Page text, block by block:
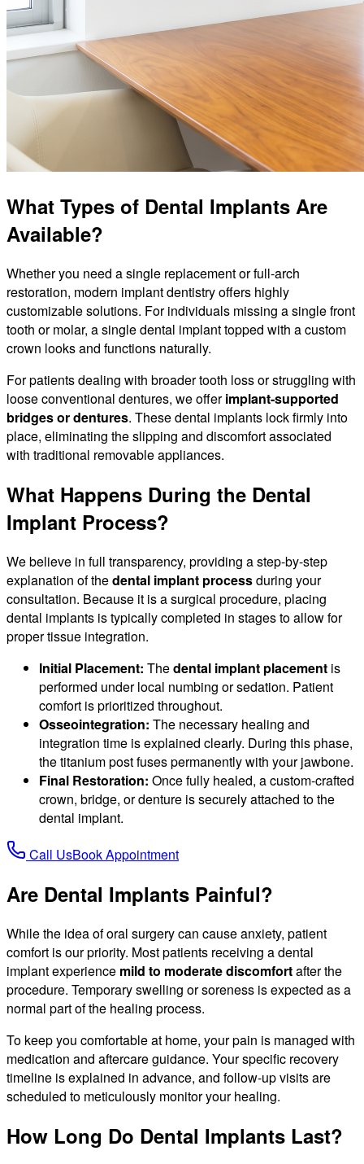
What Types of Dental Implants Are
Available?
Whether you need a single replacement or full-arch
restoration, modern implant dentistry offers highly
customizable solutions. For individuals missing a single front
tooth or molar, a single dental implant topped with a custom
crown looks and functions naturally.
For patients dealing with broader tooth loss or struggling with
loose conventional dentures, we offerimplant-supported
bridges or dentures. These dental implants lock firmly into
place, eliminating the slipping and discomfort associated
with traditional removable appliances.
What Happens During the Dental
Implant Process?
We believe in full transparency, providing a step-by-step
explanation of thedental implant processduring your
consultation. Because it is a surgical procedure, placing
dental implants is typically completed in stages to allow for
proper tissue integration.
Initial Placement: Thedental implant placement is
performed under local numbing or sedation. Patient
comfort is prioritized throughout.
Osseointegration: The necessary healing and
integration time is explained clearly. During this phase,
the titanium post fuses permanently with your jawbone.
Final Restoration: Once fully healed, a custom-crafted
crown, bridge, or denture is securely attached to the
dental implant.
Call UsBook Appointment
Are Dental Implants Painful?
While the idea of oral surgery can cause anxiety, patient
comfort is our priority. Most patients receiving a dental
implant experience mild to moderate discomfortafter the
procedure. Temporary swelling or soreness is expected as a
normal part of the healing process.
To keep you comfortable at home, your pain is managed with
medication and aftercare guidance. Your specific recovery
timeline is explained in advance, and follow-up visits are
scheduled to meticulously monitor your healing.
How Long Do Dental Implants Last?